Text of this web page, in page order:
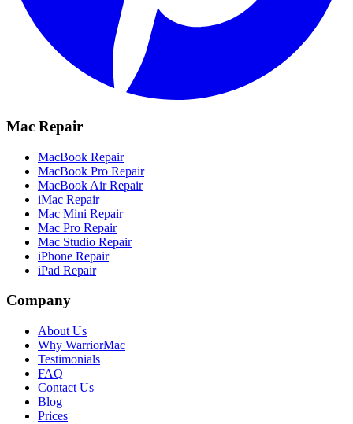
Mac Repair
MacBook Repair
MacBook Pro Repair
MacBook Air Repair
iMac Repair
Mac Mini Repair
Mac Pro Repair
Mac Studio Repair
iPhone Repair
iPad Repair
Company
About Us
Why WarriorMac
Testimonials
FAQ
Contact Us
Blog
Prices